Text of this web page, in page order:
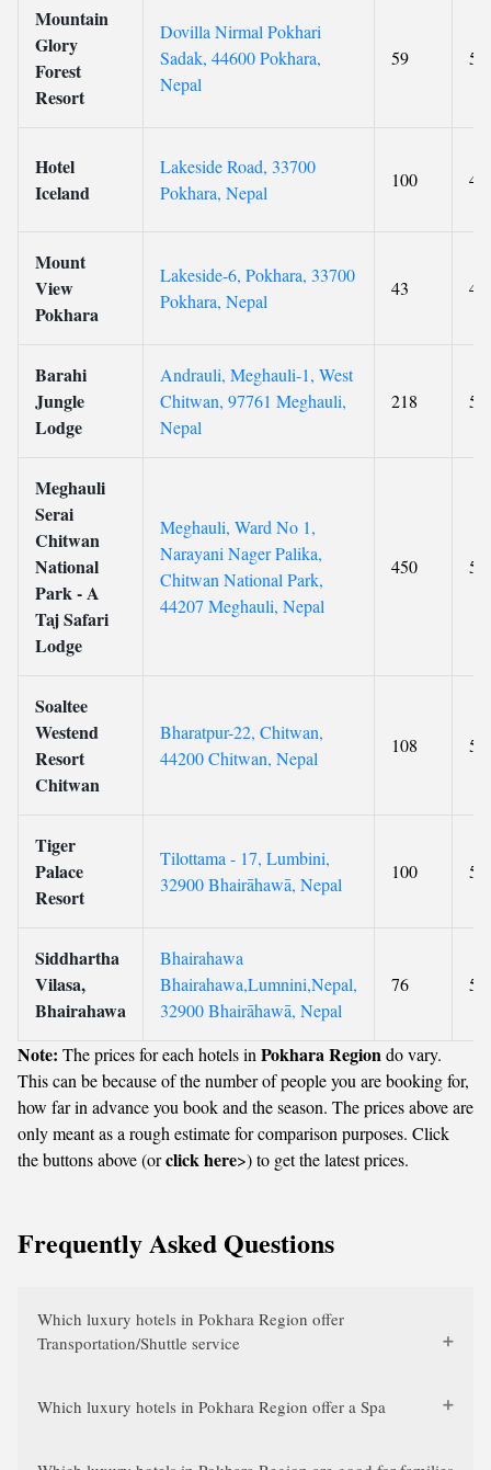
Mountain
Glory
Forest
Resort
Dovilla Nirmal Pokhari
Sadak, 44600 Pokhara,
Nepal
59 5
Hotel
Iceland
Lakeside Road, 33700
Pokhara, Nepal
100 4
Mount
View
Pokhara
Lakeside-6, Pokhara, 33700
Pokhara, Nepal
43 4
Barahi
Jungle
Lodge
Andrauli, Meghauli-1, West
Chitwan, 97761 Meghauli,
Nepal
218 5
Meghauli
Serai
Chitwan
National
Park - A
Taj Safari
Lodge
Meghauli, Ward No 1,
Narayani Nager Palika,
Chitwan National Park,
44207 Meghauli, Nepal
450 5
Soaltee
Westend
Resort
Chitwan
Bharatpur-22, Chitwan,
44200 Chitwan, Nepal
108 5
Tiger
Palace
Resort
Tilottama - 17, Lumbini,
32900 Bhairāhawā, Nepal
100 5
Siddhartha
Vilasa,
Bhairahawa
Bhairahawa
Bhairahawa,Lumnini,Nepal,
32900 Bhairāhawā, Nepal
76 5
Note: The prices for each hotels in Pokhara Regiondo vary.
This can be because of the number of people you are booking for,
how far in advance you book and the season. The prices above are
only meant as a rough estimate for comparison purposes. Click
the buttons above (orclick here>) to get the latest prices.
Frequently Asked Questions
Which luxury hotels in Pokhara Region offer
Transportation/Shuttle service
Which luxury hotels in Pokhara Region offer a Spa